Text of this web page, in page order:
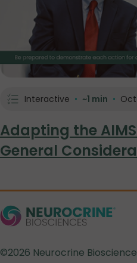
Interactive • ~1 min •
Adapting the
General
©2026 Neurocrine